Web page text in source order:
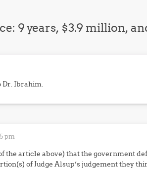
9 years, $3.9 million,
Dr. Ibrahim.
pm
the article above) that the government
of Judge Alsup’s judgement they